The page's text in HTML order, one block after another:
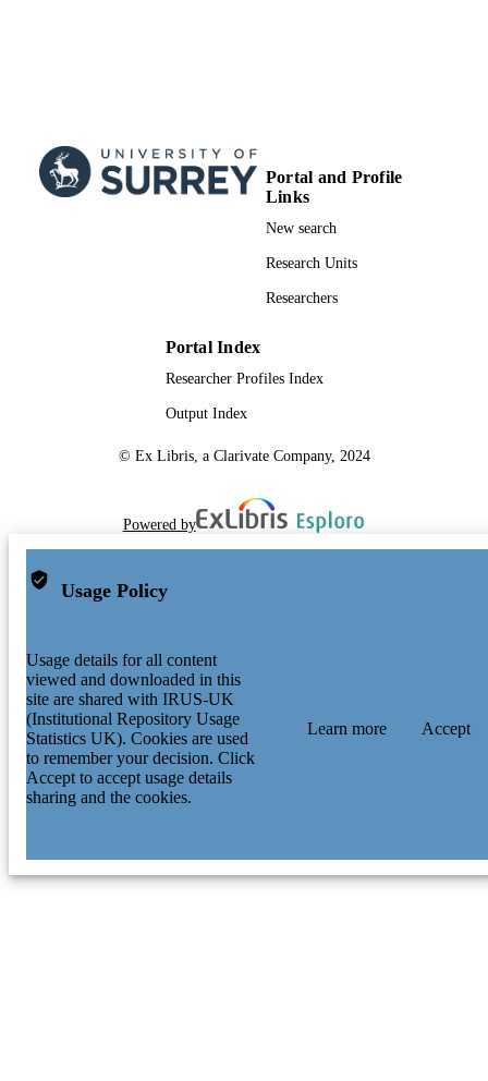
Portal and Profile
Links
New search
Research Units
Researchers
Portal Index
Researcher Profiles Index
Output Index
© Ex Libris, a Clarivate Company, 2024
Powered by
Usage Policy
Usage details for all content
viewed and downloaded in this
site are shared with IRUS-UK
(Institutional Repository Usage
Statistics UK). Cookies are used
to remember your decision. Click
Accept to accept usage details
sharing and the cookies.
Learn more Accept